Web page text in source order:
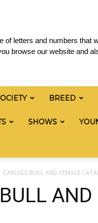
BREED
SHOWS
CARLISLE BULL AND FEMALE
letters and numbers
browse our website and